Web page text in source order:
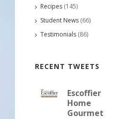
Recipes (145)
Student News (66)
Testimonials (86)
RECENT TWEETS
Escoffier
Home
Gourmet